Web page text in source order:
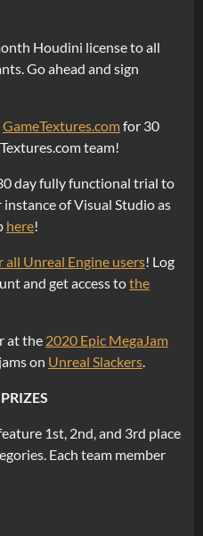
Houdini license to all
Go ahead and sign
GameTextures.comfor 30
team!
day fully functional trial to
of Visual Studio as
here!
all Unreal Engine users! Log
and get access tothe
at the 2020 Epic MegaJam
on Unreal Slackers.
1st, 2nd, and 3rd place
Each team member